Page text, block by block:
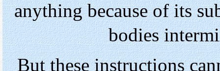
anything because of its
bodies
But these instructions